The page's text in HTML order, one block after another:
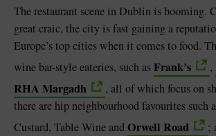
Tour
The restaurant scene in Dublin is booming.
great craic, the city is fast gaining a
Europe’s top cities when it comes to food.
wine bar-style eateries, such asFrank’s ,
RHA Margadh
, all of which focus on
there are hip neighbourhood favourites such
Custard, Table Wine andOrwell Road
;